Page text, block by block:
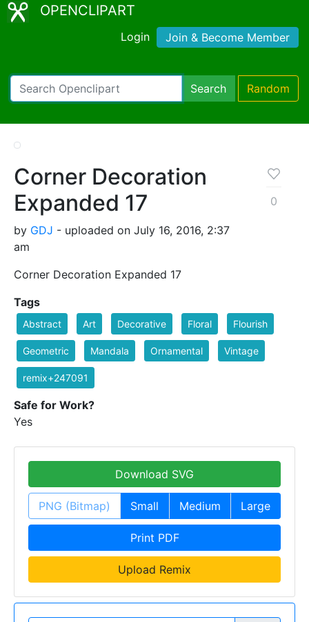
OPENCLIPART
Login Join & Become Member
Search Random
Corner Decoration
Expanded 17
by GDJ - uploaded on July 16, 2016, 2:37
am
Corner Decoration Expanded 17
0
Tags
Abstract Art Decorative Floral Flourish
Geometric Mandala Ornamental Vintage
remix+247091
Safe for Work?
Yes
Download SVG
PNG (Bitmap) Small Medium Large
Print PDF
Upload Remix